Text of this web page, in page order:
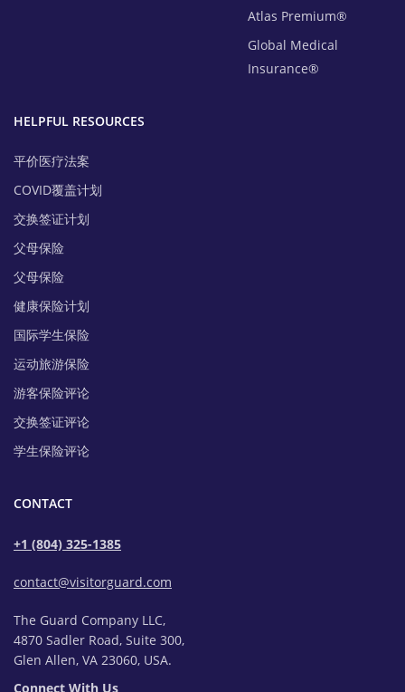
Atlas Premium®
Global Medical
Insurance®
HELPFUL RESOURCES
平价医疗法案
COVID覆盖计划
交换签证计划
父母保险
父母保险
健康保险计划
国际学生保险
运动旅游保险
游客保险评论
交换签证评论
学生保险评论
CONTACT
+1 (804) 325-1385
contact@visitorguard.com
The Guard Company LLC,
4870 Sadler Road, Suite 300,
Glen Allen, VA 23060, USA.
Connect With Us